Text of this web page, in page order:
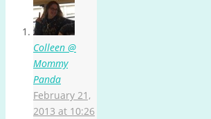
Colleen @
Mommy
Panda
February 21,
2013 at 10:26